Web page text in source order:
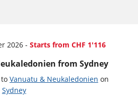
2026 - Starts from CHF 1'116
from Sydney
Vanuatu & Neukaledonien on
Sydney